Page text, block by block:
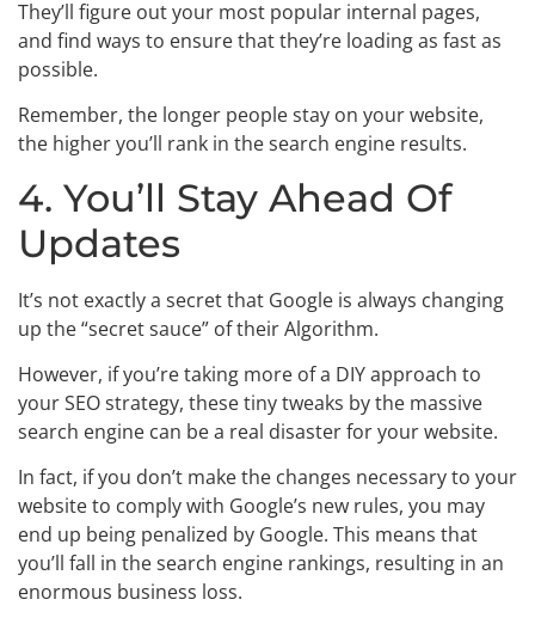
They’ll figure out your most popular internal pages,
and find ways to ensure that they’re loading as fast as
possible.
Remember, the longer people stay on your website,
the higher you’ll rank in the search engine results.
4. You’ll Stay Ahead Of
Updates
It’s not exactly a secret that Google is always changing
up the “secret sauce” of their Algorithm.
However, if you’re taking more of a DIY approach to
your SEO strategy, these tiny tweaks by the massive
search engine can be a real disaster for your website.
In fact, if you don’t make the changes necessary to your
website to comply with Google’s new rules, you may
end up being penalized by Google. This means that
you’ll fall in the search engine rankings, resulting in an
enormous business loss.